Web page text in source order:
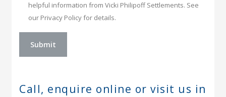
helpful information from Vicki Philipoff Settlements. See
our Privacy Policy for details.
Call, enquire online or visit us in